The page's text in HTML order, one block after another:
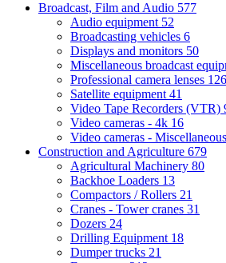
Broadcast, Film and Audio 577
Audio equipment 52
Broadcasting vehicles 6
Displays and monitors 50
Miscellaneous broadcast
Professional camera lenses 126
Satellite equipment 41
Video Tape Recorders (VTR)
Video cameras - 4k 16
Video cameras - Miscellaneous
Construction and Agriculture 679
Agricultural Machinery 80
Backhoe Loaders 13
Compactors / Rollers 21
Cranes - Tower cranes 31
Dozers 24
Drilling Equipment 18
Dumper trucks 21